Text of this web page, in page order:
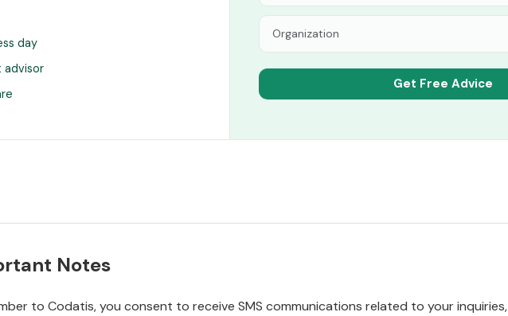
day
advisor
Notes
to Codatis, you consent to receive SMS communications related to your inquiries,